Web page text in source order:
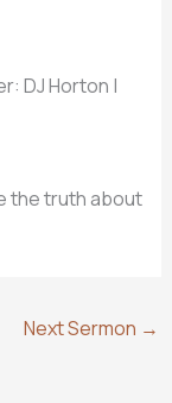
DJ Horton |
the truth about
Next Sermon →